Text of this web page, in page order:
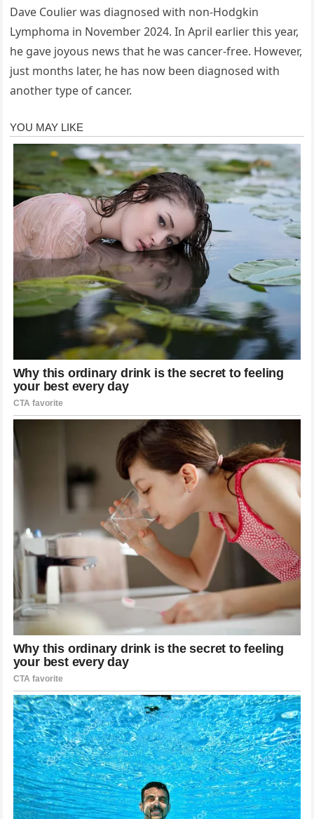
Dave Coulier was diagnosed with non-Hodgkin
Lymphoma in November 2024. In April earlier this year,
he gave joyous news that he was cancer-free. However,
just months later, he has now been diagnosed with
another type of cancer.